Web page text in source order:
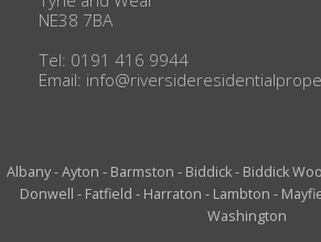
NE38 7BA
Tel: 0191 416 9944
Email:
Albany-Ayton - Barmston - Biddick- Biddick
Donwell - Fatfield - Harraton - Lambton -
Washington